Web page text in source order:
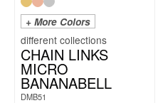
+ More Colors
CHAIN LINKS
MICRO
BANANABELL
DMB51